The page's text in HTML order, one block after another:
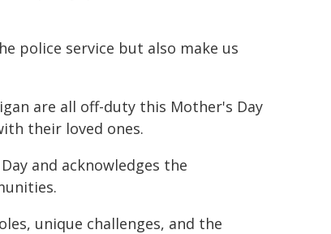
police service but also make us
are all off-duty this Mother's Day
their loved ones.
and acknowledges the
unique challenges, and the